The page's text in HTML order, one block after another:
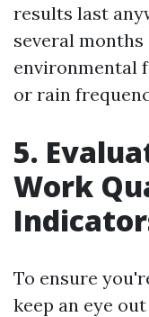
results last
several
environmental
or rain
5.
Work
To ensure
keep an eye